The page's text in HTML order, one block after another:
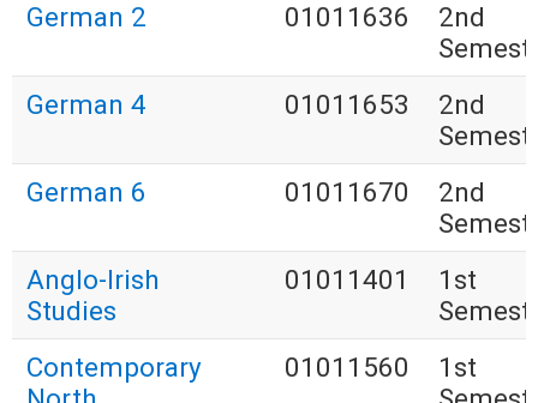
German 2
01011636
2nd
German 4
01011653
2nd
German 6
01011670
2nd
Anglo-Irish
Studies
01011401
1st
Contemporary
01011560
1st